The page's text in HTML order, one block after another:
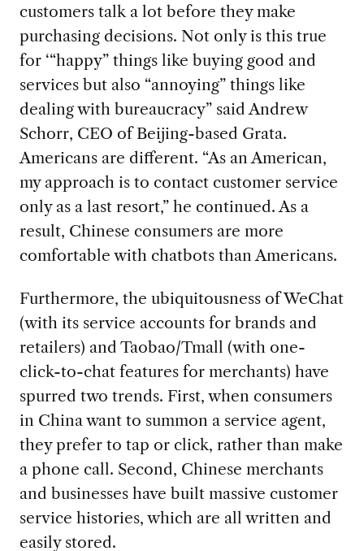
customers talk a lot before they make
purchasing decisions. Not only is this true
for ‘“happy” things like buying good and
services but also “annoying” things like
dealing with bureaucracy” said Andrew
Schorr, CEO of Beijing-based Grata.
Americans are different. “As an American,
my approach is to contact customer service
only as a last resort,” he continued. As a
result, Chinese consumers are more
comfortable with chatbots than Americans.
Furthermore, the ubiquitousness of WeChat
(with its service accounts for brands and
retailers) and Taobao/Tmall (with one-
click-to-chat features for merchants) have
spurred two trends. First, when consumers
in China want to summon a service agent,
they prefer to tap or click, rather than make
a phone call. Second, Chinese merchants
and businesses have built massive customer
service histories, which are all written and
easily stored.